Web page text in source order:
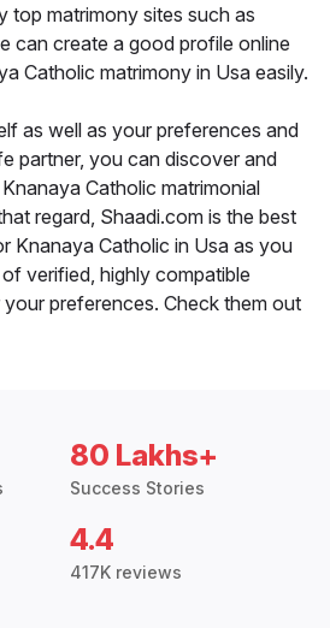
top matrimony sites such as
can create a good profile online
Catholic matrimony in Usa easily.
as well as your preferences and
partner, you can discover and
Catholic matrimonial
regard, Shaadi.com is the best
Knanaya Catholic in Usa as you
verified, highly compatible
preferences. Check them out
80 Lakhs+
Success Stories
4.4
417K reviews